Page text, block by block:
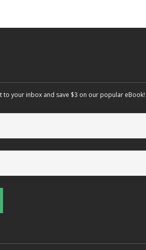
to your inbox and save $3 on our popular eBook!